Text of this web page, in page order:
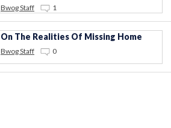
Bwog Staff 1
On The Realities Of Missing Home
Bwog Staff 0